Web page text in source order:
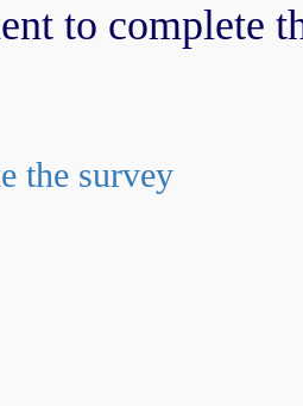
to complete
the survey